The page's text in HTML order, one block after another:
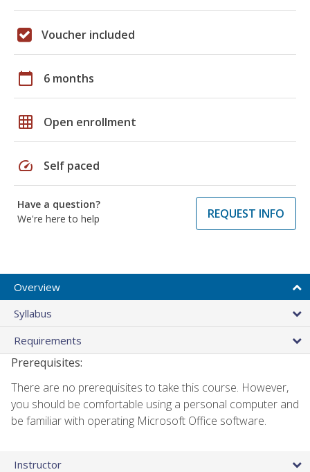
Voucher included
calendar_today 6 months
grid_on Open enrollment
speed Self paced
Have a question?
We're here to help
REQUEST INFO
Overview
Syllabus
Requirements
Prerequisites:
There are no prerequisites to take this course. However,
you should be comfortable using a personal computer and
be familiar with operating Microsoft Office software.
Instructor